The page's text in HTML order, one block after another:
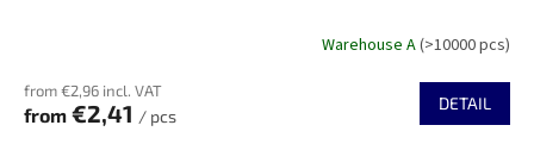
Warehouse A(>10000 pcs)
from €2,96 incl. VAT
from €2,41 / pcs
DETAIL